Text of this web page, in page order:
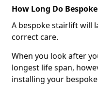
How Long Do
A bespoke stairlift will
correct care.
When you look after
longest life span,
installing your